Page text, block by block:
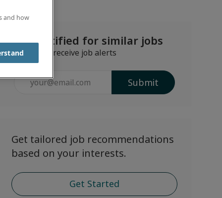
Get notified for similar jobs
Sign up to receive job alerts
Enter
Email
Submit
Get tailored job recommendations
based on your interests.
Get Started
and how